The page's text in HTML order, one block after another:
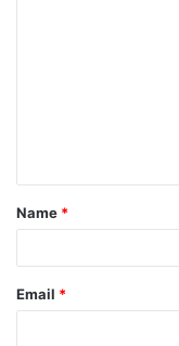
t
*
Name *
Email *